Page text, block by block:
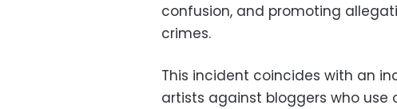
confusion, and promoting
crimes.
This incident coincides with an
artists against bloggers who